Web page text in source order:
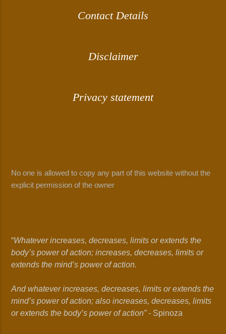
Contact Details
Disclaimer
Privacy statement
No one is allowed to copy any part of this website without the
explicit permission of the owner
“Whatever increases, decreases, limits or extends the
body’s power of action; increases, decreases, limits or
extends the mind’s power of action.
And whatever increases, decreases, limits or extends the
mind’s power of action; also increases, decreases, limits
or extends the body’s power of action” - Spinoza